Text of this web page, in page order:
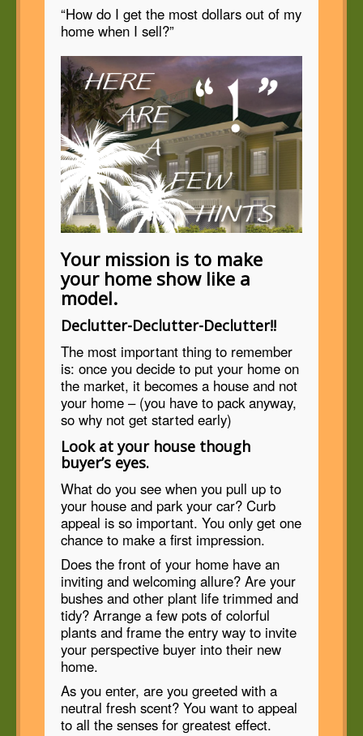
“How do I get the most dollars out of my
home when I sell?”
Your mission is to make
your home show like a
model.
Declutter-Declutter-Declutter!!
The most important thing to remember
is: once you decide to put your home on
the market, it becomes a house and not
your home – (you have to pack anyway,
so why not get started early)
Look at your house though
buyer’s eyes.
What do you see when you pull up to
your house and park your car? Curb
appeal is so important. You only get one
chance to make a first impression.
Does the front of your home have an
inviting and welcoming allure? Are your
bushes and other plant life trimmed and
tidy? Arrange a few pots of colorful
plants and frame the entry way to invite
your perspective buyer into their new
home.
As you enter, are you greeted with a
neutral fresh scent? You want to appeal
to all the senses for greatest effect.